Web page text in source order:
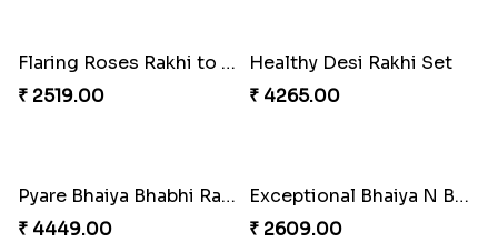
Flaring Roses Rakhi to Canada
₹ 2519.00
Healthy Desi Rakhi Set
₹ 4265.00
Pyare Bhaiya Bhabhi Rakhi Combo
₹ 4449.00
Exceptional Bhaiya N Bhabhi Rakhi Set
₹ 2609.00